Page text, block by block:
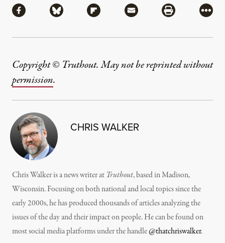
Share via Facebook
Share via BlueskyShare via Flipboard
Share via MailShare via
More
Copyright © Truthout. May not be reprinted without
permission.
CHRIS WALKER
Chris Walker is a news writer at Truthout, based in Madison,
Wisconsin. Focusing on both national and local topics since the
early 2000s, he has produced thousands of articles analyzing the
issues of the day and their impact on people. He can be found on
most social media platforms under the handle@thatchriswalker.